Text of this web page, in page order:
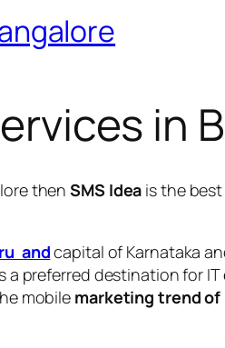
in
thenSMS Idea is the
andcapital of Karnataka
a preferred destination for
mobile marketing trend of